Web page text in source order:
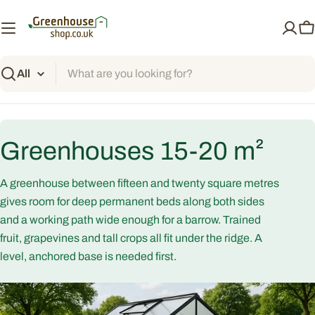
to
Search
C
o
l
l
e
c
Greenhouses 15-20 m²
A greenhouse between fifteen and twenty square metres
gives room for deep permanent beds along both sides
and a working path wide enough for a barrow. Trained
fruit, grapevines and tall crops all fit under the ridge. A
level, anchored base is needed first.